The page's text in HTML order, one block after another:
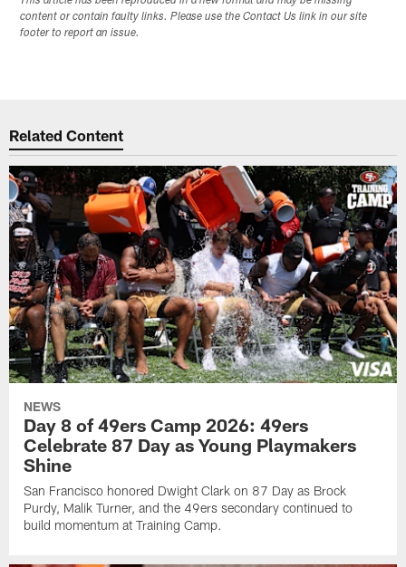
content or contain faulty links. Please use the Contact Us link in our site
footer to report an issue.
Related Content
NEWS
Day 8 of 49ers Camp 2026: 49ers
Celebrate 87 Day as Young Playmakers
Shine
San Francisco honored Dwight Clark on 87 Day as Brock
Purdy, Malik Turner, and the 49ers secondary continued to
build momentum at Training Camp.